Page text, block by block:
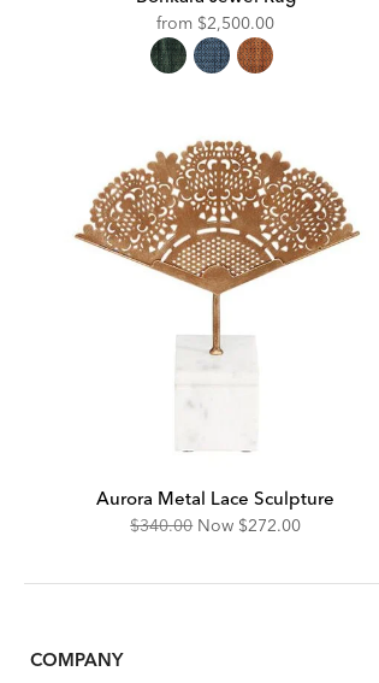
from $2,500.00
Aurora Metal Lace Sculpture
Original
$340.00 Now Discounted
$272.00
COMPANY